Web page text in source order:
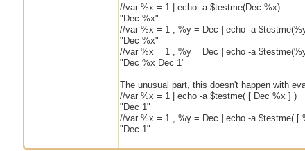
//var %x = 1 | echo -a $testme(Dec %x)
"Dec %x"
//var %x = 1 , %y = Dec | echo -a
"Dec %x"
//var %x = 1 , %y = Dec | echo -a
"Dec %x Dec 1"
The unusual part, this doesn't happen with
//var %x = 1 | echo -a $testme( [ Dec %x ] )
"Dec 1"
//var %x = 1 , %y = Dec | echo -a $testme( [
"Dec 1"